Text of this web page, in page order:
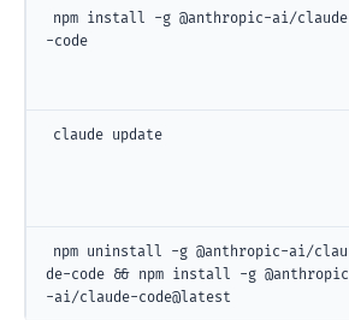
npm install -g @anthropic-ai/claude
-code
claude update
npm uninstall -g @anthropic-ai/clau
de-code && npm install -g @anthropic
-ai/claude-code@latest